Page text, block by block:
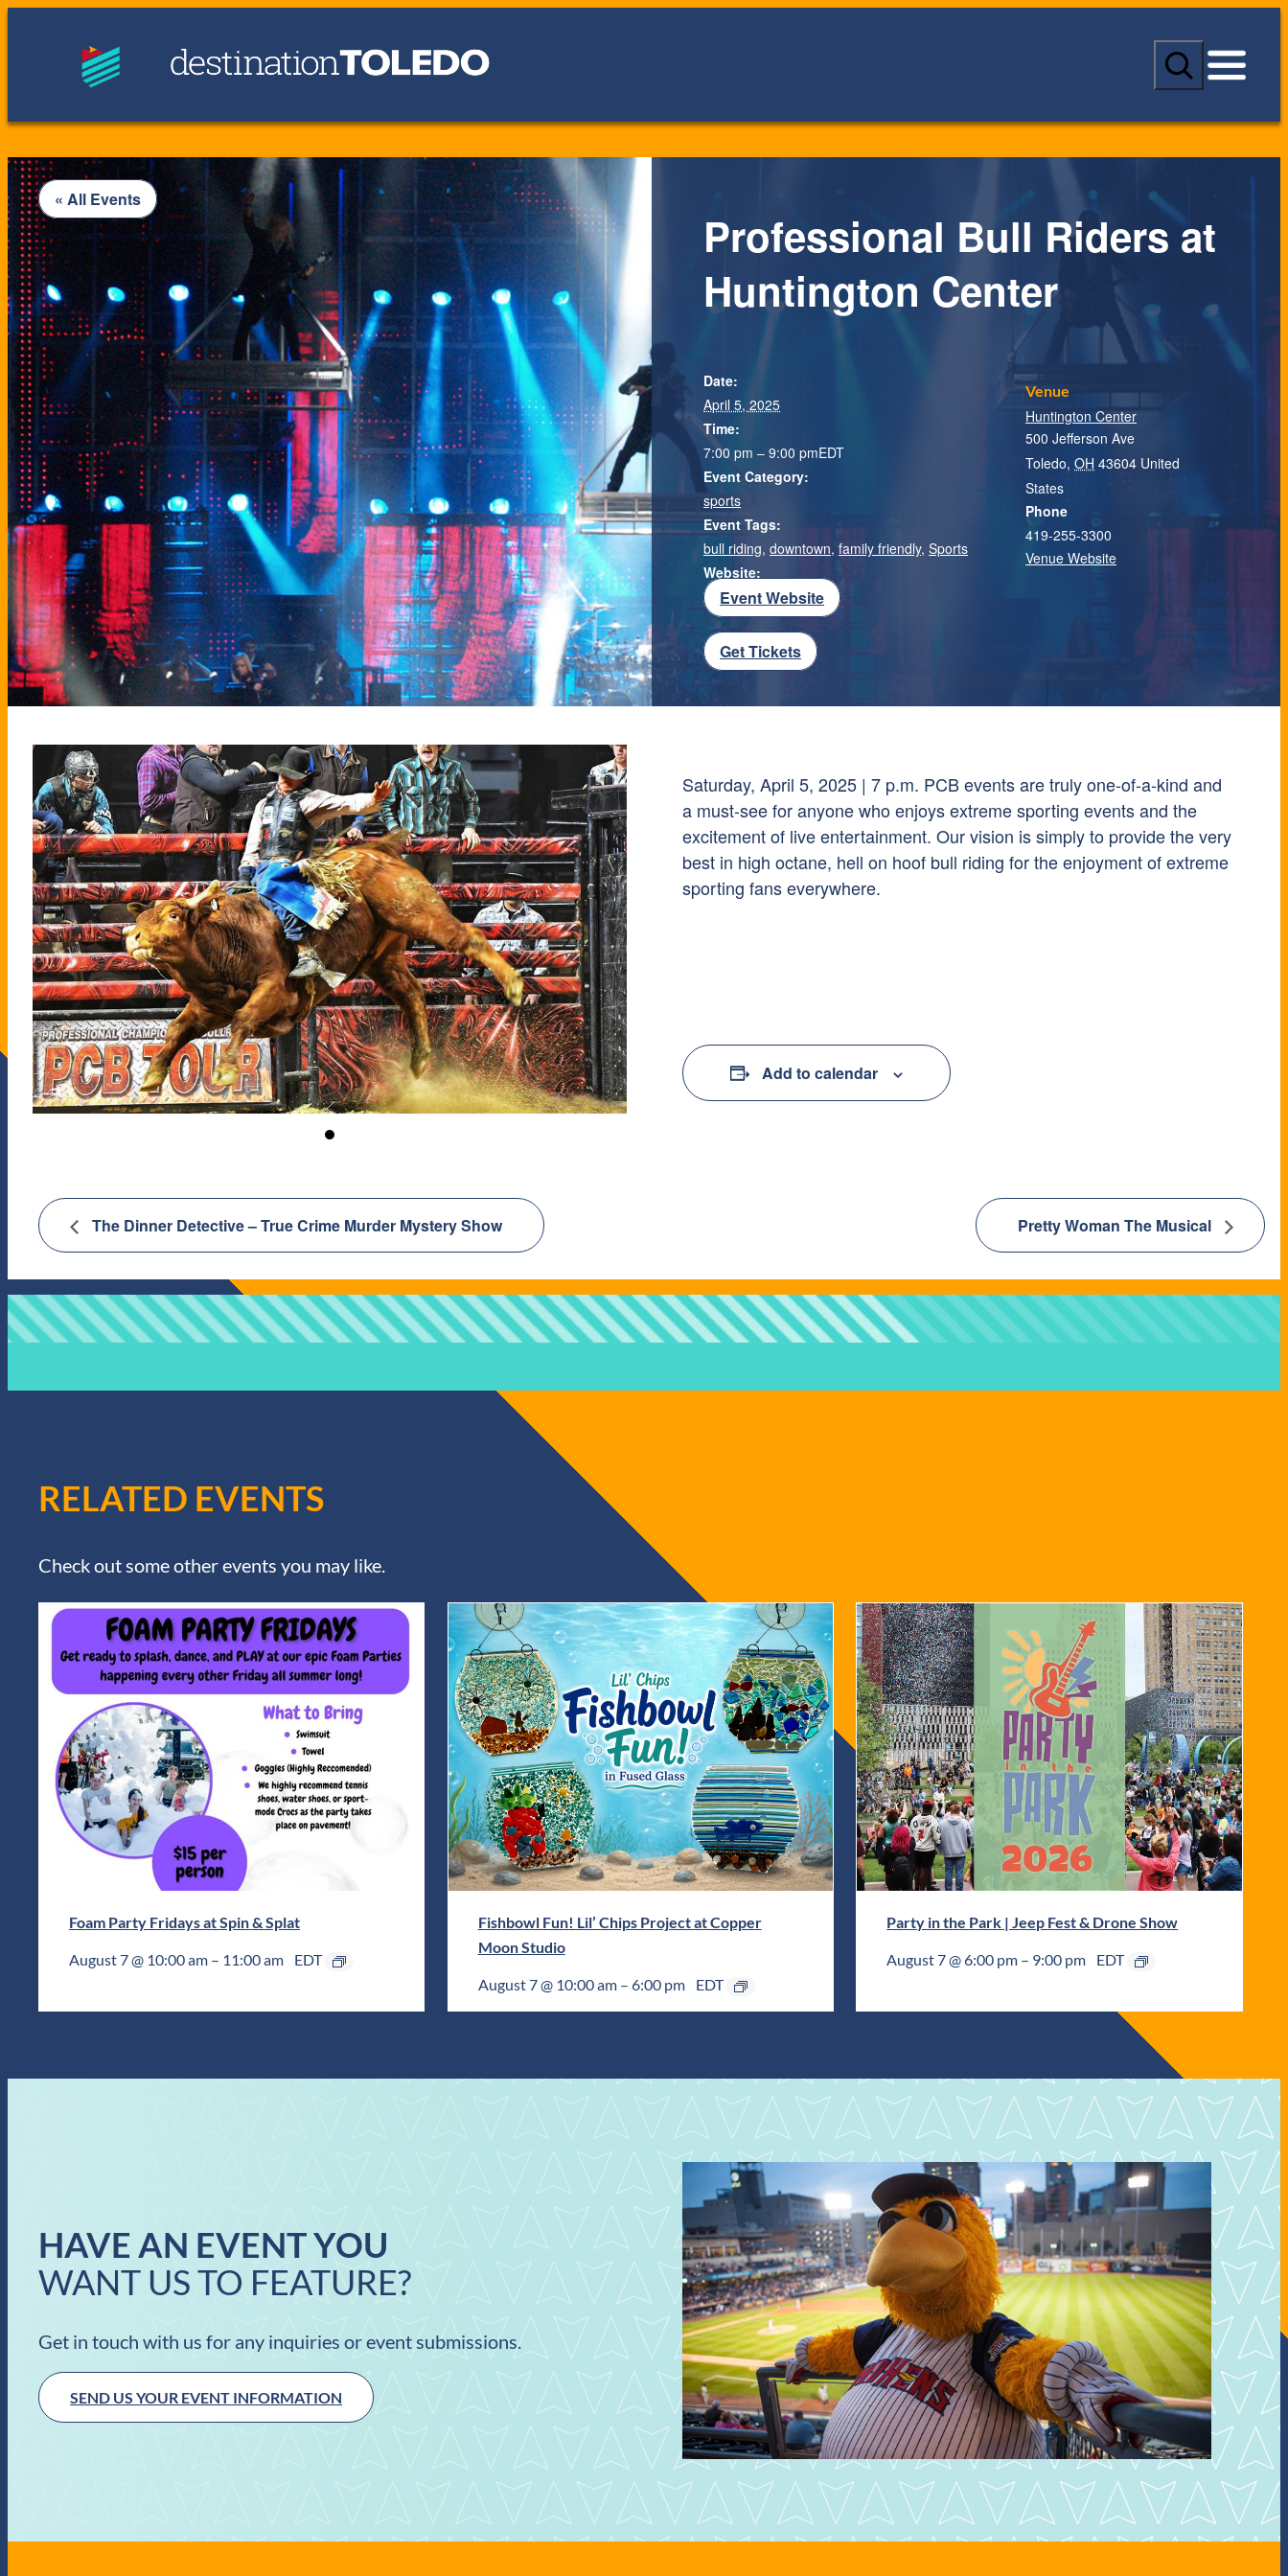
S
a
c
« All Events
Professional Bull Riders at
Huntington Center
Saturday, April 5, 2025 | 7 p.m. PCB events are truly one-of-a-kind and
a must-see for anyone who enjoys extreme sporting events and the
excitement of live entertainment. Our vision is simply to provide the very
best in high octane, hell on hoof bull riding for the enjoyment of extreme
sporting fans everywhere.
Add to calendar
Date:
April 5, 2025
Time:
7:00 pm – 9:00 pmEDT
Event Category:
sports
Event Tags:
bull riding,downtown,family friendly,Sports
Website:
Event Website
Venue
Huntington Center
500 Jefferson Ave
Toledo, OH 43604 United
States
Phone
419-255-3300
Venue Website
Get Tickets
The Dinner Detective – True Crime Murder Mystery Show Pretty Woman The Musical
RELATED EVENTS
Check out some other events you may like.
Foam Party Fridays at Spin & Splat
August 7 @ 10:00 am – 11:00 am EDT
Fishbowl Fun! Lil’ Chips Project at Copper
Moon Studio
August 7 @ 10:00 am– 6:00 pm EDT
Party in the Park | Jeep Fest & Drone Show
August 7 @ 6:00 pm – 9:00 pm EDT
HAVE AN EVENT YOU
WANT US TO FEATURE?
Get in touch with us for any inquiries or event submissions.
SEND US YOUR EVENT INFORMATION